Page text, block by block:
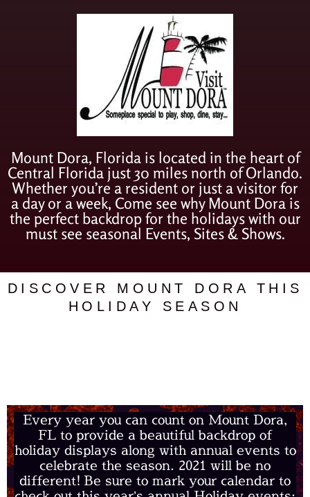
Mount Dora, Florida is located in the heart of
Central Florida just 30 miles north of Orlando.
Whether you’re a resident or just a visitor for
a day or a week, Come see why Mount Dora is
the perfect backdrop for the holidays with our
must see seasonal Events, Sites & Shows.
DISCOVER MOUNT DORA THIS
HOLIDAY SEASON
Every year you can count on Mount Dora,
FL to provide a beautiful backdrop of
holiday displays along with annual events to
celebrate the season. 2021 will be no
different! Be sure to mark your calendar to